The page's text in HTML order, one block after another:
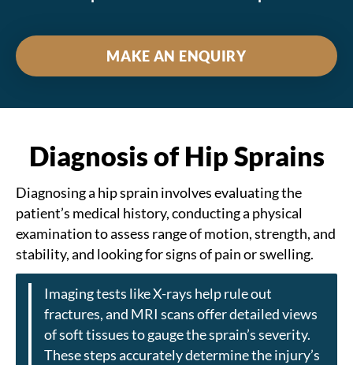
MAKE AN ENQUIRY
Diagnosis of Hip Sprains
Diagnosing a hip sprain involves evaluating the
patient’s medical history, conducting a physical
examination to assess range of motion, strength, and
stability, and looking for signs of pain or swelling.
Imaging tests like X-rays help rule out
fractures, and MRI scans offer detailed views
of soft tissues to gauge the sprain’s severity.
These steps accurately determine the injury’s